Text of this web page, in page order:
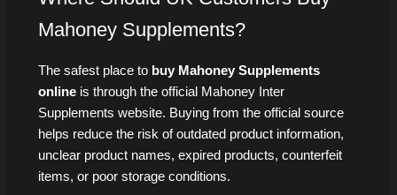
Mahoney Supplements?
The safest place to buy Mahoney Supplements
onlineis through the official Mahoney Inter
Supplements website. Buying from the official source
helps reduce the risk of outdated product information,
unclear product names, expired products, counterfeit
items, or poor storage conditions.